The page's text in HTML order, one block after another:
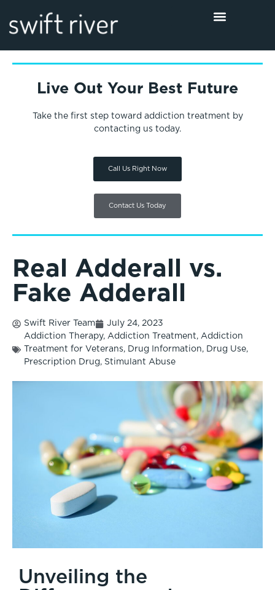
Live Out Your Best Future
Take the first step toward addiction treatment by
contacting us today.
Call Us Right Now
Contact Us Today
Real Adderall vs.
Fake Adderall
Swift River Team
July 24, 2023
Addiction Therapy, Addiction Treatment, Addiction
Treatment for Veterans, Drug Information, Drug Use,
Prescription Drug, Stimulant Abuse
Unveiling the